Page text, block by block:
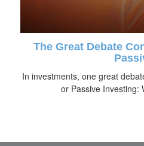
The Great Debate
In investments, one great
or Passive Investing: